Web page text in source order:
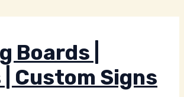
Boards |
Custom Signs